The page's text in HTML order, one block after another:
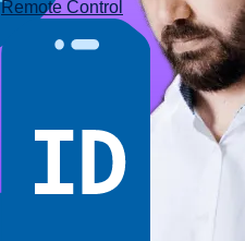
Data
Remote Control